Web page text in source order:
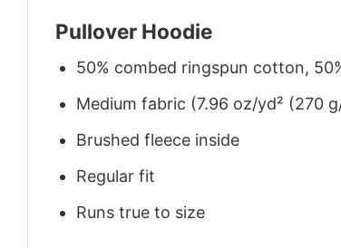
Pullover Hoodie
50% combed ringspun cotton,
Medium fabric (7.96 oz/yd² (270
Brushed fleece inside
Regular fit
Runs true to size